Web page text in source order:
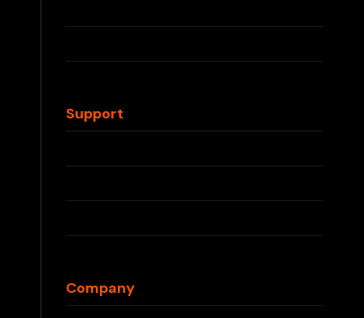
IQOS ILUMA
IQOS TEREA
Support
Contact Us
FAQs
Shipping Info
Returns & Refunds
Company
About Us